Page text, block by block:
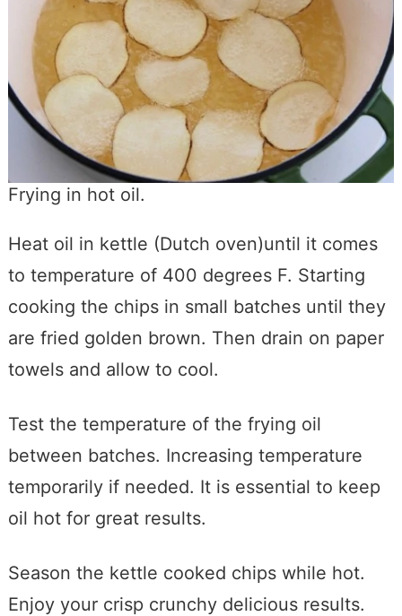
Frying in hot oil.
Heat oil in kettle (Dutch oven)until it comes
to temperature of 400 degrees F. Starting
cooking the chips in small batches until they
are fried golden brown. Then drain on paper
towels and allow to cool.
Test the temperature of the frying oil
between batches. Increasing temperature
temporarily if needed. It is essential to keep
oil hot for great results.
Season the kettle cooked chips while hot.
Enjoy your crisp crunchy delicious results.